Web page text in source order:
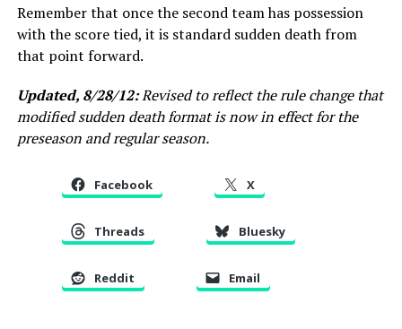
Remember that once the second team has possession
with the score tied, it is standard sudden death from
that point forward.
Updated, 8/28/12:Revised to reflect the rule change that
modified sudden death format is now in effect for the
preseason and regular season.
Facebook X
Threads Bluesky
Reddit Email